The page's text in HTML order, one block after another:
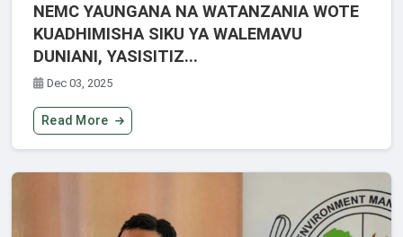
NEMC YAUNGANA NA WATANZANIA WOTE
KUADHIMISHA SIKU YA WALEMAVU
DUNIANI, YASISITIZ...
Dec 03, 2025
Read More